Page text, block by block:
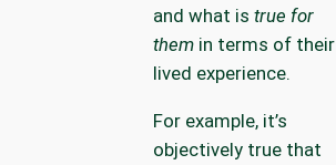
and what is true for
themin terms of their
lived experience.
For example, it’s
objectively true that